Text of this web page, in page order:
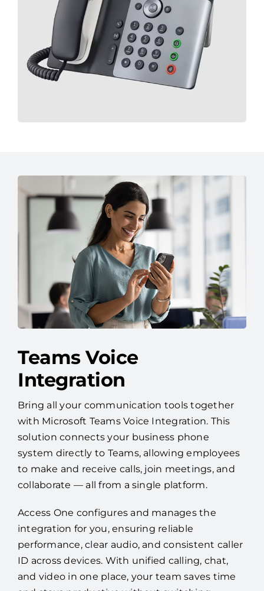
Teams Voice
Integration
Bring all your communication tools together
with Microsoft Teams Voice Integration. This
solution connects your business phone
system directly to Teams, allowing employees
to make and receive calls, join meetings, and
collaborate — all from a single platform.
Access One configures and manages the
integration for you, ensuring reliable
performance, clear audio, and consistent caller
ID across devices. With unified calling, chat,
and video in one place, your team saves time